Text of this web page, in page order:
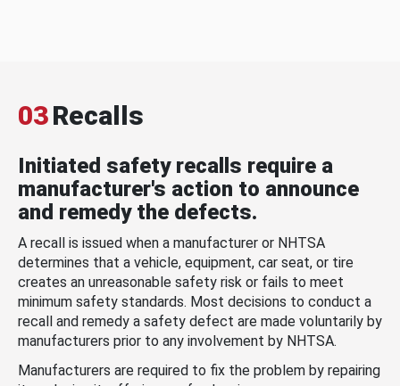
03Recalls
Initiated safety recalls require a
manufacturer's action to announce
and remedy the defects.
A recall is issued when a manufacturer or NHTSA
determines that a vehicle, equipment, car seat, or tire
creates an unreasonable safety risk or fails to meet
minimum safety standards. Most decisions to conduct a
recall and remedy a safety defect are made voluntarily by
manufacturers prior to any involvement by NHTSA.
Manufacturers are required to fix the problem by repairing